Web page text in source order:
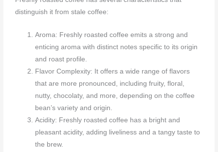
distinguish it from stale coffee:
Aroma: Freshly roasted coffee emits a strong and
enticing aroma with distinct notes specific to its origin
and roast profile.
Flavor Complexity: It offers a wide range of flavors
that are more pronounced, including fruity, floral,
nutty, chocolaty, and more, depending on the coffee
bean’s variety and origin.
Acidity: Freshly roasted coffee has a bright and
pleasant acidity, adding liveliness and a tangy taste to
the brew.